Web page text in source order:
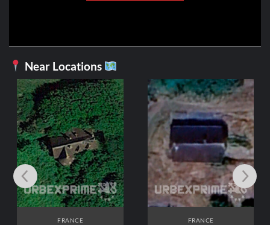
Near Locations
FRANCE FRANCE